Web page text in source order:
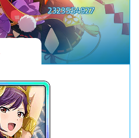
2323554927